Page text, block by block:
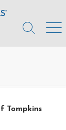
Search
Tompkins